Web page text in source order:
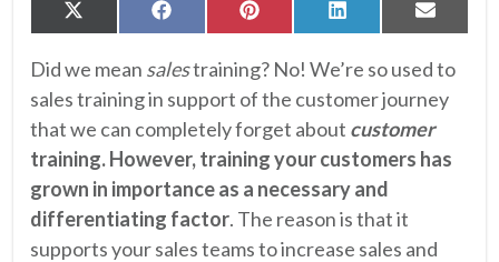
Share
on
X
(Twitter)
Share
on
FacebookShare
on
PinterestShare
on
LinkedIn Share
on
Email
Did we mean salestraining? No! We’re so used to
sales training in support of the customer journey
that we can completely forget about customer
training. However, training your customers has
grown in importance as a necessary and
differentiating factor. The reason is that it
supports your sales teams to increase sales and